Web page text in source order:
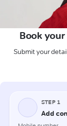
Book
Submit your